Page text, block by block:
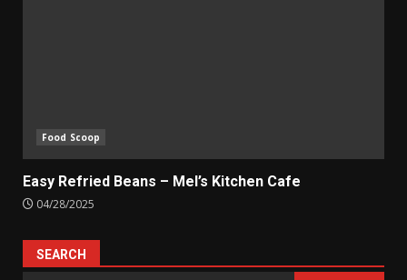
Food Scoop
Easy Refried Beans – Mel’s Kitchen Cafe
04/28/2025
SEARCH